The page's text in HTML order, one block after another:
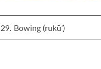
29. Bowing (rukūʿ)